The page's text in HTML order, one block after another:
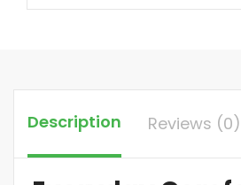
Description Reviews (0)